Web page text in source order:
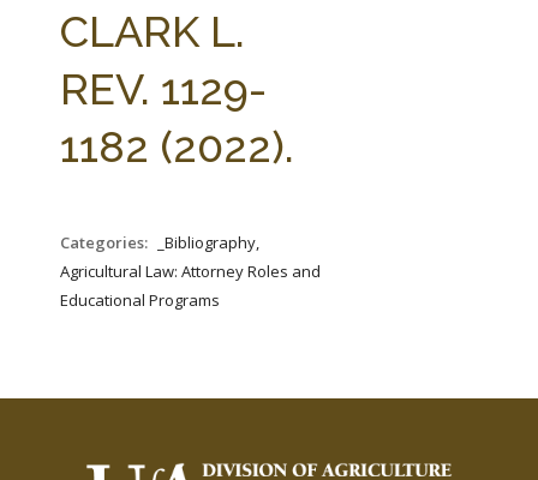
CLARK L.
REV. 1129-
1182 (2022).
Categories:
_Bibliography,
Agricultural Law: Attorney Roles and
Educational Programs